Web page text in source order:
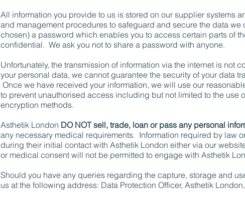
All information you provide to us is stored on our supplier systems
and management procedures to safeguard and secure the data
chosen) a password which enables you to access certain parts of
confidential. We ask you not to share a password with anyone.
Unfortunately, the transmission of information via the internet is not
your personal data, we cannot guarantee the security of your data
Once we have received your information, we will use our
to prevent unauthorised access including but not limited to the use
encryption methods.
Asthetik London DO NOT sell, trade, loan or pass any personal
any necessary medical requirements. Information required by law
during their initial contact with Asthetik London either via our
or medical consent will not be permitted to engage with Asthetik
Should you have any queries regarding the capture, storage and
us at the following address: Data Protection Officer, Asthetik